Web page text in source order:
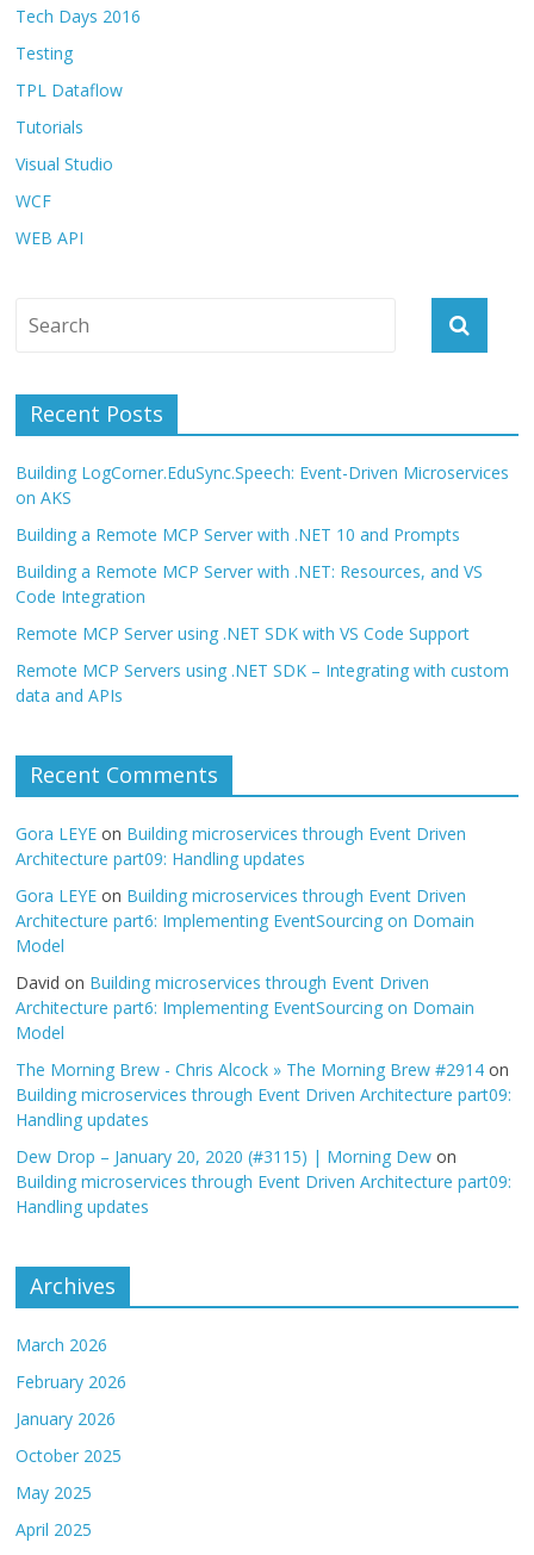
Tech Days 2016
Testing
TPL Dataflow
Tutorials
Visual Studio
WCF
WEB API
Recent Posts
Building LogCorner.EduSync.Speech: Event-Driven Microservices
on AKS
Building a Remote MCP Server with .NET 10 and Prompts
Building a Remote MCP Server with .NET: Resources, and VS
Code Integration
Remote MCP Server using .NET SDK with VS Code Support
Remote MCP Servers using .NET SDK – Integrating with custom
data and APIs
Recent Comments
Gora LEYE on Building microservices through Event Driven
Architecture part09: Handling updates
Gora LEYE on Building microservices through Event Driven
Architecture part6: Implementing EventSourcing on Domain
Model
David on Building microservices through Event Driven
Architecture part6: Implementing EventSourcing on Domain
Model
The Morning Brew - Chris Alcock » The Morning Brew #2914 on
Building microservices through Event Driven Architecture part09:
Handling updates
Dew Drop – January 20, 2020 (#3115) | Morning Dew on
Building microservices through Event Driven Architecture part09:
Handling updates
Archives
March 2026
February 2026
January 2026
October 2025
May 2025
April 2025